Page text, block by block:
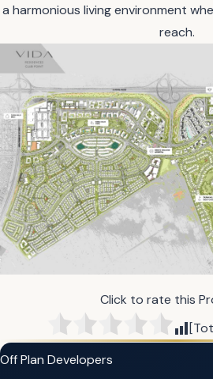
a harmonious living environment
reach.
Click to rate this
Off Plan Developers